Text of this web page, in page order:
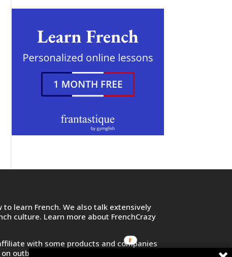
learn French. We also talk extensively
culture. Learn more about FrenchCrazy
with some products and companies
outbound links and purchase or sign up